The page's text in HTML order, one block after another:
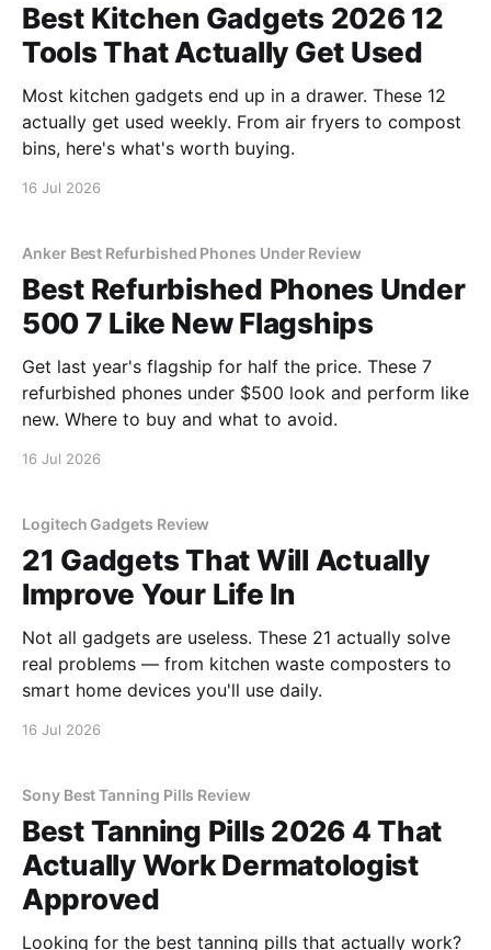
Best Kitchen Gadgets 2026 12
Tools That Actually Get Used
Most kitchen gadgets end up in a drawer. These 12
actually get used weekly. From air fryers to compost
bins, here's what's worth buying.
16 Jul 2026
Anker Best Refurbished Phones Under Review
Best Refurbished Phones Under
500 7 Like New Flagships
Get last year's flagship for half the price. These 7
refurbished phones under $500 look and perform like
new. Where to buy and what to avoid.
16 Jul 2026
Logitech Gadgets Review
21 Gadgets That Will Actually
Improve Your Life In
Not all gadgets are useless. These 21 actually solve
real problems — from kitchen waste composters to
smart home devices you'll use daily.
16 Jul 2026
Sony Best Tanning Pills Review
Best Tanning Pills 2026 4 That
Actually Work Dermatologist
Approved
Looking for the best tanning pills that actually work?